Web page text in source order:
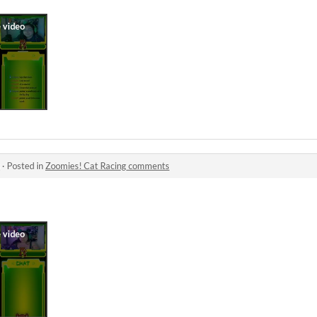
· Posted inZoomies! Cat Racing comments